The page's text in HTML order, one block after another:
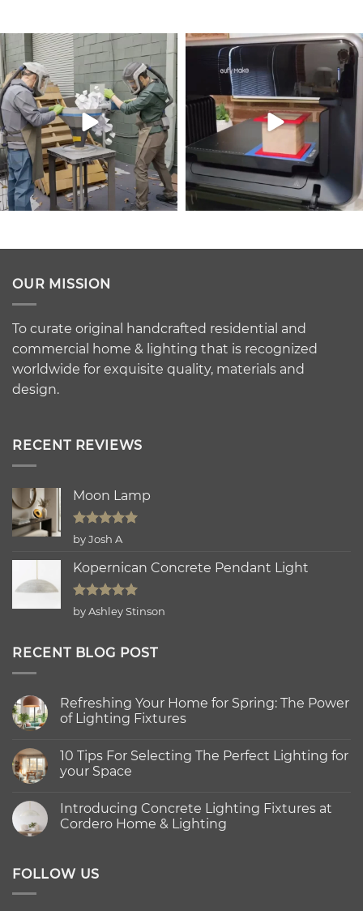
OUR MISSION
To curate original handcrafted residential and
commercial home & lighting that is recognized
worldwide for exquisite quality, materials and
design.
RECENT REVIEWS
Moon Lamp
Rated5
by Josh A
Kopernican Concrete Pendant Light
Rated5
by Ashley Stinson
RECENT BLOG POST
Refreshing Your Home for Spring: The Power
of Lighting Fixtures
on
Refreshing
Your
Spring:
The
Power
10 Tips For Selecting The Perfect Lighting for
your Space
on
10
Tips
Perfect
Lighting
Introducing Concrete Lighting Fixtures at
Cordero Home & Lighting
Introducing
Concrete
FOLLOW US